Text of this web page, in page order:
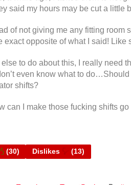
said my hours may be cut a little
of not giving me any fitting room
exact opposite of what I said!
else to do about this, I really need
even know what to
shifts?
can I make those fucking shifts
(30) Dislikes (13)